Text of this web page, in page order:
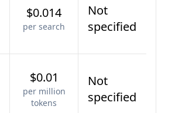
$0.014
per search
Not
specified
$0.01
per million
tokens
Not
specified